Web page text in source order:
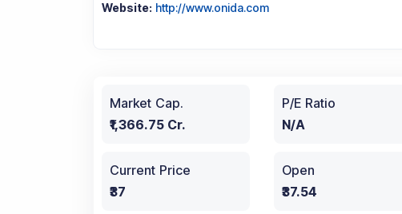
Website: http://www.onida.com
Market Cap.
₹1,366.75 Cr.
P/E Ratio
N/A
Current Price
₹37
Open
₹37.54